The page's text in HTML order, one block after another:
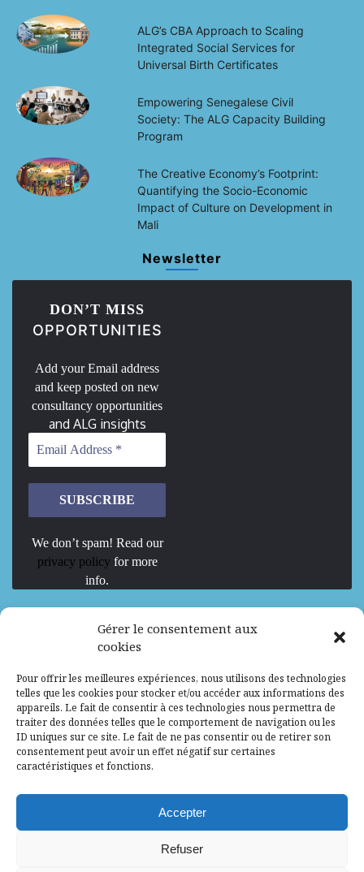
Gérer le consentement aux
cookies
Pour offrir les meilleures expériences, nous utilisons des technologies
telles que les cookies pour stocker et/ou accéder aux informations des
appareils. Le fait de consentir à ces technologies nous permettra de
traiter des données telles que le comportement de navigation ou les
ID uniques sur ce site. Le fait de ne pas consentir ou de retirer son
consentement peut avoir un effet négatif sur certaines
caractéristiques et fonctions.
Accepter
Refuser
ALG’s CBA Approach to Scaling
Integrated Social Services for
Universal Birth Certificates
Empowering Senegalese Civil
Society: The ALG Capacity Building
Program
The Creative Economy’s Footprint:
Quantifying the Socio-Economic
Impact of Culture on Development in
Mali
Newsletter
DON’T MISS
OPPORTUNITIES
Add your Email address
and keep posted on new
consultancy opportunities
and ALG insights
We don’t spam! Read our
privacy policy for more
info.
We are Hiring
Mission d’excellence en IA, Machine
Learning et LLM
Abidjan, Côte d'Ivoire ALG Consultant
Research Assistants – Accra
Research Assistants – Lagos
Consultant